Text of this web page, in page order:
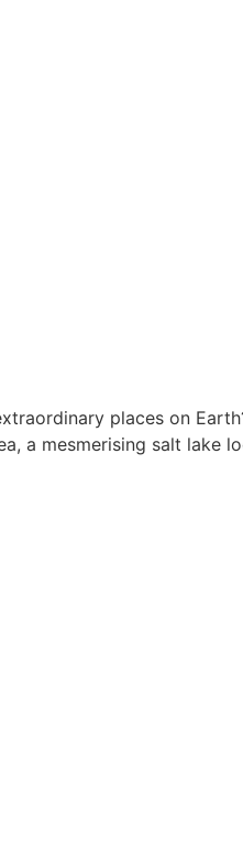
places on
a mesmerising salt lake